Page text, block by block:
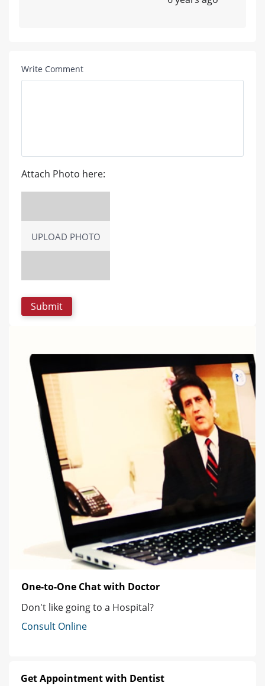
Write Comment
Attach Photo here:
UPLOAD PHOTO
One-to-One Chat with Doctor
Don't like going to a Hospital?
Consult Online
Get Appointment with Dentist